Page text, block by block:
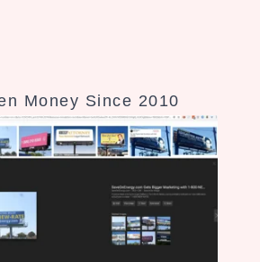
Money Since 2010